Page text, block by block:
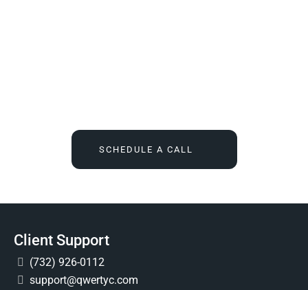
SCHEDULE A CALL
Client Support
(732) 926-0112
support@qwertyc.com